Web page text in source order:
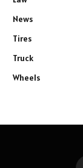
News
Tires
Truck
Wheels